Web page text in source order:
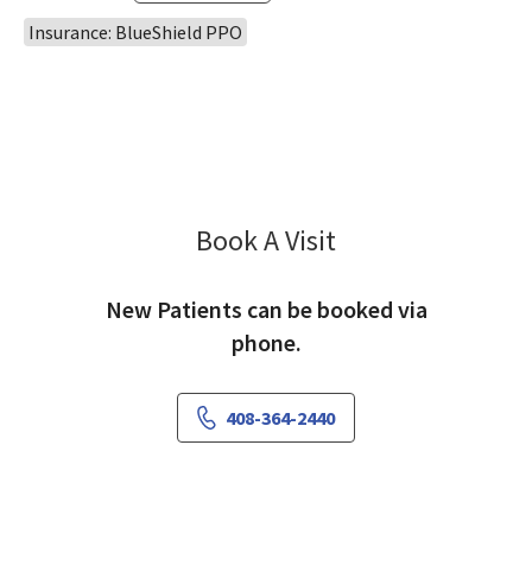
Insurance: BlueShield PPO
Book A Visit
New Patients can be booked via
phone.
408-364-2440